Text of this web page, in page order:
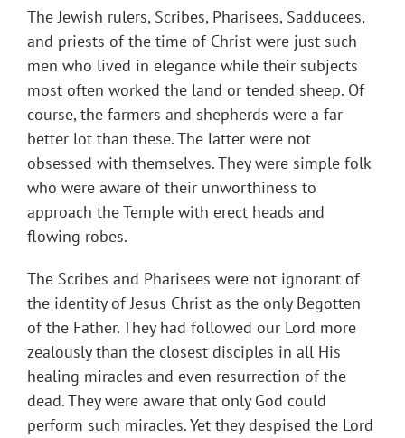
The Jewish rulers, Scribes, Pharisees, Sadducees,
and priests of the time of Christ were just such
men who lived in elegance while their subjects
most often worked the land or tended sheep. Of
course, the farmers and shepherds were a far
better lot than these. The latter were not
obsessed with themselves. They were simple folk
who were aware of their unworthiness to
approach the Temple with erect heads and
flowing robes.
The Scribes and Pharisees were not ignorant of
the identity of Jesus Christ as the only Begotten
of the Father. They had followed our Lord more
zealously than the closest disciples in all His
healing miracles and even resurrection of the
dead. They were aware that only God could
perform such miracles. Yet they despised the Lord